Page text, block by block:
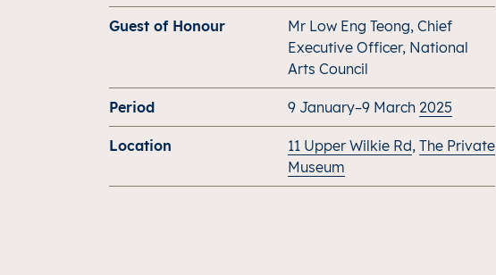
Guest of Honour
Mr Low Eng Teong, Chief
Executive Officer, National
Arts Council
Period 9 January–9 March 2025
Location 11 Upper Wilkie Rd, The Private
Museum